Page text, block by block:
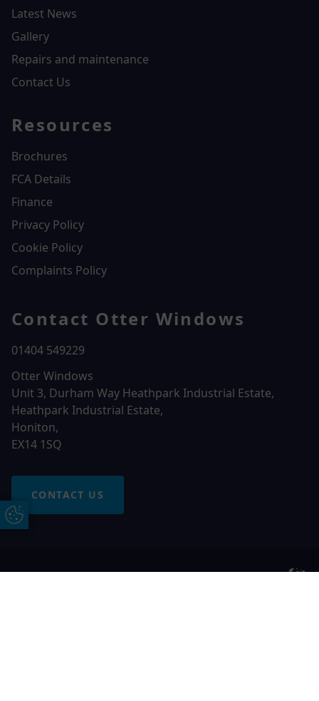
Update Cookie Preferences
Latest News
Gallery
Repairs and maintenance
Contact Us
Resources
Brochures
FCA Details
Finance
Privacy Policy
Cookie Policy
Complaints Policy
Contact Otter Windows
01404 549229
Otter Windows
Unit 3, Durham Way Heathpark Industrial Estate,
Heathpark Industrial Estate,
Honiton,
EX14 1SQ
CONTACT US